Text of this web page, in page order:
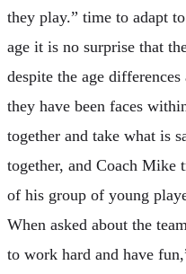
they play.” time to adapt
age it is no surprise that
despite the age
they have been faces
together and take what is
together, and Coach Mike
of his group of young
When asked about the
to work hard and have